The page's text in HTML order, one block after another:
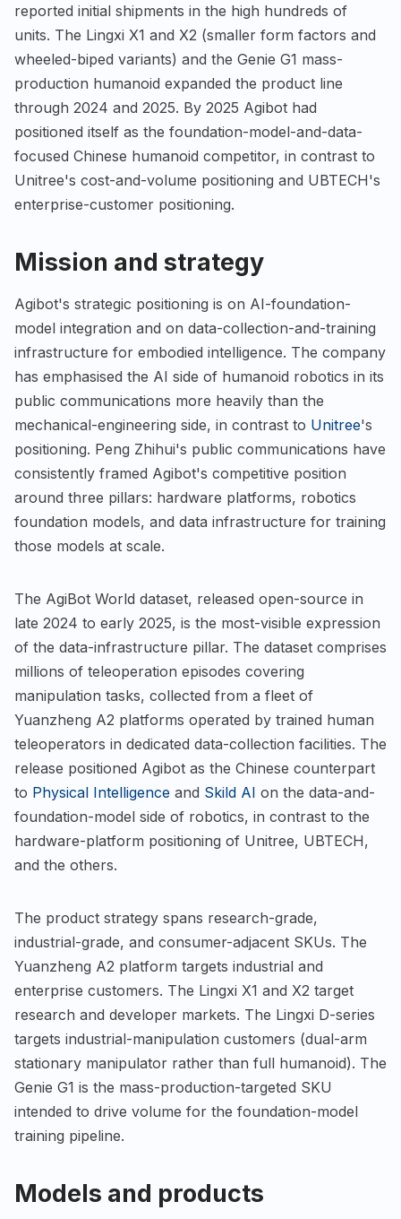
reported initial shipments in the high hundreds of
units. The Lingxi X1 and X2 (smaller form factors and
wheeled-biped variants) and the Genie G1 mass-
production humanoid expanded the product line
through 2024 and 2025. By 2025 Agibot had
positioned itself as the foundation-model-and-data-
focused Chinese humanoid competitor, in contrast to
Unitree's cost-and-volume positioning and UBTECH's
enterprise-customer positioning.
Mission and strategy
Agibot's strategic positioning is on AI-foundation-
model integration and on data-collection-and-training
infrastructure for embodied intelligence. The company
has emphasised the AI side of humanoid robotics in its
public communications more heavily than the
mechanical-engineering side, in contrast to Unitree's
positioning. Peng Zhihui's public communications have
consistently framed Agibot's competitive position
around three pillars: hardware platforms, robotics
foundation models, and data infrastructure for training
those models at scale.
The AgiBot World dataset, released open-source in
late 2024 to early 2025, is the most-visible expression
of the data-infrastructure pillar. The dataset comprises
millions of teleoperation episodes covering
manipulation tasks, collected from a fleet of
Yuanzheng A2 platforms operated by trained human
teleoperators in dedicated data-collection facilities. The
release positioned Agibot as the Chinese counterpart
to Physical Intelligence and Skild AI on the data-and-
foundation-model side of robotics, in contrast to the
hardware-platform positioning of Unitree, UBTECH,
and the others.
The product strategy spans research-grade,
industrial-grade, and consumer-adjacent SKUs. The
Yuanzheng A2 platform targets industrial and
enterprise customers. The Lingxi X1 and X2 target
research and developer markets. The Lingxi D-series
targets industrial-manipulation customers (dual-arm
stationary manipulator rather than full humanoid). The
Genie G1 is the mass-production-targeted SKU
intended to drive volume for the foundation-model
training pipeline.
Models and products